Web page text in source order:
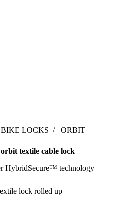
BIKE LOCKS ORBIT
textile cable lock
HybridSecure™ technology